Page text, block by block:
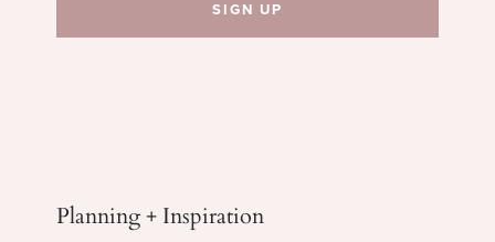
Planning + Inspiration